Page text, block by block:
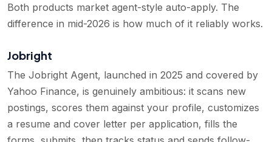
Both products market agent-style auto-apply. The
difference in mid-2026 is how much of it reliably works.
Jobright
The Jobright Agent, launched in 2025 and covered by
Yahoo Finance, is genuinely ambitious: it scans new
postings, scores them against your profile, customizes
a resume and cover letter per application, fills the